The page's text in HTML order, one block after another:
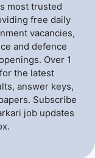
most trusted
free daily
vacancies,
and defence
Over 1
the latest
answer keys,
Subscribe
job updates